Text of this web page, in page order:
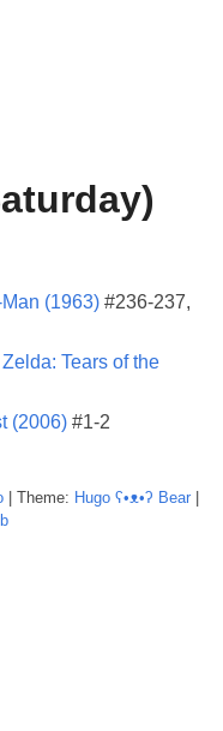
(1963) #236-237,
Tears of the
(2006) #1-2
| Theme: Hugo ʕ•ᴥ•ʔ Bear|